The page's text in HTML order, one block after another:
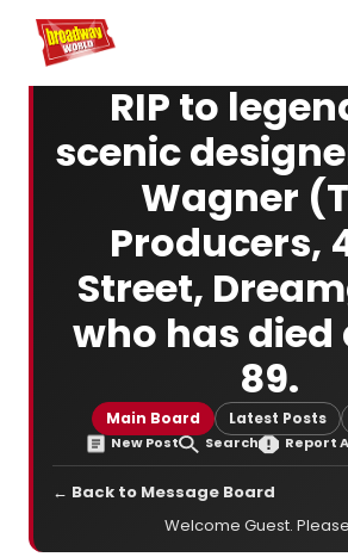
Home For You
RIP to
scenic
Wagner
Producers,
Street,
who has died
89.
Main Board Latest Posts
New Post Search Report
← Back to Message Board
Welcome Guest. Please